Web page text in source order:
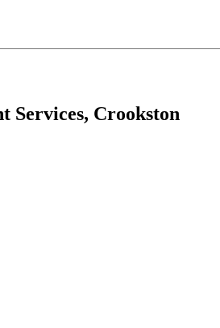
Services, Crookston